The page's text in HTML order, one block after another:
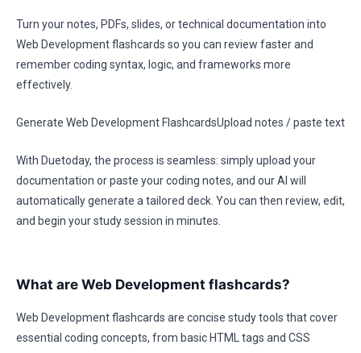
Turn your notes, PDFs, slides, or technical documentation into
Web Development flashcards so you can review faster and
remember coding syntax, logic, and frameworks more
effectively.
Generate Web Development FlashcardsUpload notes / paste text
With Duetoday, the process is seamless: simply upload your
documentation or paste your coding notes, and our AI will
automatically generate a tailored deck. You can then review, edit,
and begin your study session in minutes.
What are Web Development flashcards?
Web Development flashcards are concise study tools that cover
essential coding concepts, from basic HTML tags and CSS